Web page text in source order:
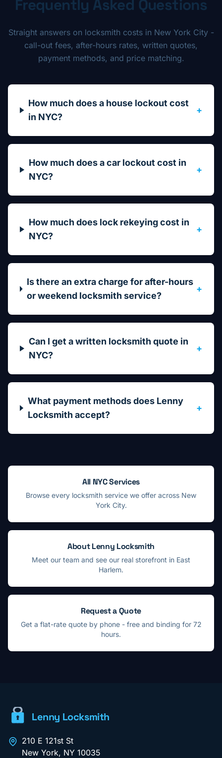
Frequently Asked Questions
Straight answers on locksmith costs in New York City -
call-out fees, after-hours rates, written quotes,
payment methods, and price matching.
How much does a house lockout cost
in NYC?
+
How much does a car lockout cost in
NYC?
+
How much does lock rekeying cost in
NYC?
+
Is there an extra charge for after-hours
or weekend locksmith service?
+
Can I get a written locksmith quote in
NYC?
+
What payment methods does Lenny
Locksmith accept?
+
All NYC Services
Browse every locksmith service we offer across New
York City.
About Lenny Locksmith
Meet our team and see our real storefront in East
Harlem.
Request a Quote
Get a flat-rate quote by phone - free and binding for 72
hours.
Lenny Locksmith
210 E 121st St
New York, NY 10035